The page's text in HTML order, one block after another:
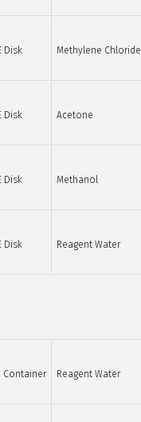
Disk Methylene Chloride
Disk Acetone
Disk Methanol
Disk Reagent Water
Container Reagent Water